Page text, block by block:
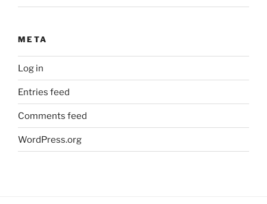
META
Log in
Entries feed
Comments feed
WordPress.org